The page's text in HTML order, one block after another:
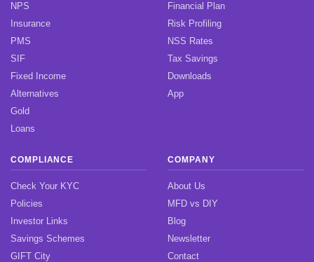
NPS
Insurance
PMS
SIF
Fixed Income
Alternatives
Gold
Loans
Financial Plan
Risk Profiling
NSS Rates
Tax Savings
Downloads
App
COMPLIANCE
Check Your KYC
Policies
Investor Links
Savings Schemes
GIFT City
COMPANY
About Us
MFD vs DIY
Blog
Newsletter
Contact